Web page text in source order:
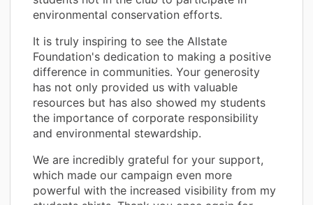
environmental conservation efforts.
It is truly inspiring to see the Allstate
Foundation's dedication to making a positive
difference in communities. Your generosity
has not only provided us with valuable
resources but has also showed my students
the importance of corporate responsibility
and environmental stewardship.
We are incredibly grateful for your support,
which made our campaign even more
powerful with the increased visibility from my